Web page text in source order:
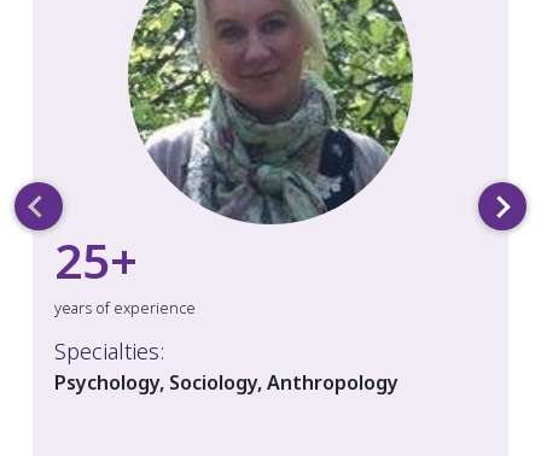
25+
years of experience
Specialties:
Psychology, Sociology, Anthropology